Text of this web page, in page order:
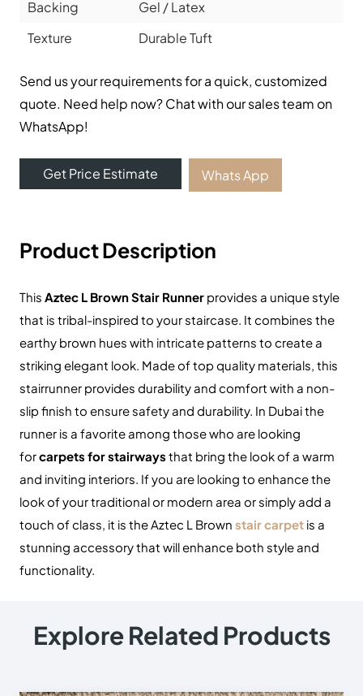
Backing
Gel / Latex
Texture
Durable Tuft
Send us your requirements for a quick, customized
quote. Need help now? Chat with our sales team on
WhatsApp!
Get Price Estimate Whats App
Product Description
This Aztec L Brown Stair Runner provides a unique style
that is tribal-inspired to your staircase. It combines the
earthy brown hues with intricate patterns to create a
striking elegant look. Made of top quality materials, this
stairrunner provides durability and comfort with a non-
slip finish to ensure safety and durability. In Dubai the
runner is a favorite among those who are looking
forcarpets for stairways that bring the look of a warm
and inviting interiors. If you are looking to enhance the
look of your traditional or modern area or simply add a
touch of class, it is the Aztec L Brown stair carpet is a
stunning accessory that will enhance both style and
functionality.
Explore Related Products